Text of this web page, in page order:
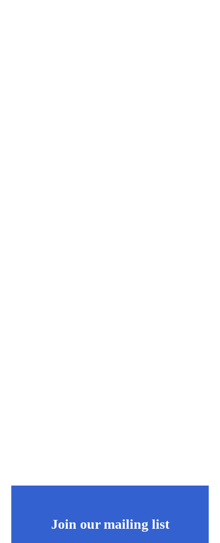
Join our mailing list